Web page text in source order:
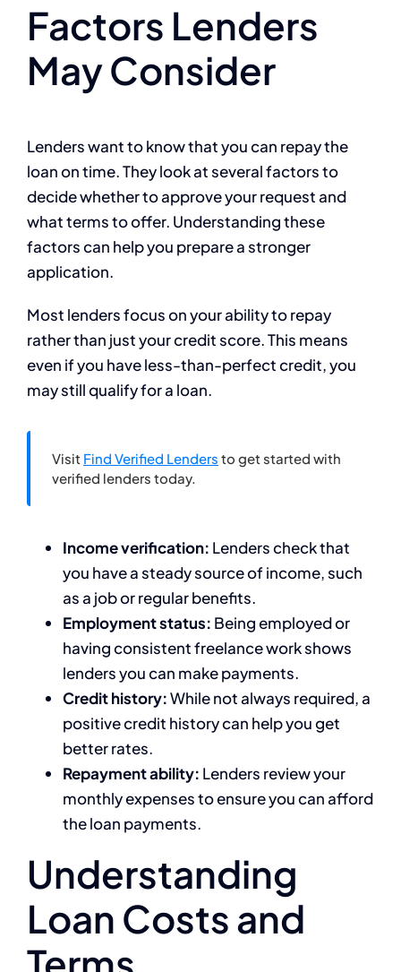
Factors Lenders
May Consider
Lenders want to know that you can repay the
loan on time. They look at several factors to
decide whether to approve your request and
what terms to offer. Understanding these
factors can help you prepare a stronger
application.
Most lenders focus on your ability to repay
rather than just your credit score. This means
even if you have less-than-perfect credit, you
may still qualify for a loan.
Visit Find Verified Lenders to get started with
verified lenders today.
Income verification: Lenders check that
you have a steady source of income, such
as a job or regular benefits.
Employment status: Being employed or
having consistent freelance work shows
lenders you can make payments.
Credit history:While not always required, a
positive credit history can help you get
better rates.
Repayment ability: Lenders review your
monthly expenses to ensure you can afford
the loan payments.
Understanding
Loan Costs and